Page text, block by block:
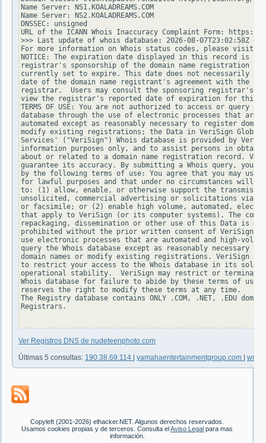
Name Server: NS1.KOALADREAMS.COM
Name Server: NS2.KOALADREAMS.COM
DNSSEC: unsigned
URL of the ICANN Whois Inaccuracy Complaint Form: https://
>>> Last update of whois database: 2026-08-07T23:02:58Z <<<
For more information on Whois status codes, please visit
NOTICE: The expiration date displayed in this record is
registrar's sponsorship of the domain name registration
currently set to expire. This date does not necessarily
date of the domain name registrant's agreement with the
registrar.  Users may consult the sponsoring registrar's
view the registrar's reported date of expiration for this
TERMS OF USE: You are not authorized to access or query
database through the use of electronic processes that are
automated except as reasonably necessary to register
modify existing registrations; the Data in VeriSign Global
Services' ("VeriSign") Whois database is provided by
information purposes only, and to assist persons in
about or related to a domain name registration record.
guarantee its accuracy. By submitting a Whois query, you
by the following terms of use: You agree that you may use
for lawful purposes and that under no circumstances will
to: (1) allow, enable, or otherwise support the
unsolicited, commercial advertising or solicitations via
or facsimile; or (2) enable high volume, automated,
that apply to VeriSign (or its computer systems). The
repackaging, dissemination or other use of this Data is
prohibited without the prior written consent of VeriSign.
use electronic processes that are automated and high-
query the Whois database except as reasonably necessary
domain names or modify existing registrations. VeriSign
to restrict your access to the Whois database in its sole
operational stability.  VeriSign may restrict or terminate
Whois database for failure to abide by these terms of use.
reserves the right to modify these terms at any time.
The Registry database contains ONLY .COM, .NET, .EDU
Registrars.
Ver Registros DNS de nudeteenphoto.com
Últimas 5 consultas: 190.38.69.114 yamahaentertainmentgroup.com
Copyleft (2001-2026) elhacker.NET. Algunos derechos reservados.
Usamos cookies propias y de terceros. Consulta el Aviso Legal para mas
información.